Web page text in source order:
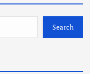
Search